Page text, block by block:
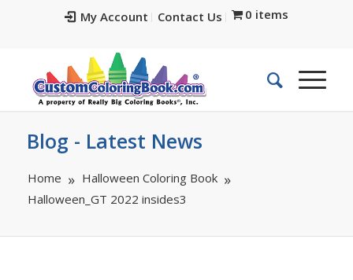
My Account Contact Us 0 items
Blog - Latest News
Home
Halloween Coloring Book
Halloween_GT 2022 insides3